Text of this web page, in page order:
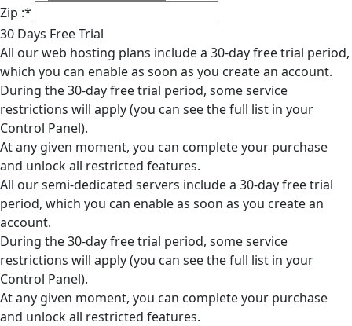
Zip :*
30 Days Free Trial
All our web hosting plans include a 30-day free trial period,
which you can enable as soon as you create an account.
During the 30-day free trial period, some service
restrictions will apply (you can see the full list in your
Control Panel).
At any given moment, you can complete your purchase
and unlock all restricted features.
All our semi-dedicated servers include a 30-day free trial
period, which you can enable as soon as you create an
account.
During the 30-day free trial period, some service
restrictions will apply (you can see the full list in your
Control Panel).
At any given moment, you can complete your purchase
and unlock all restricted features.